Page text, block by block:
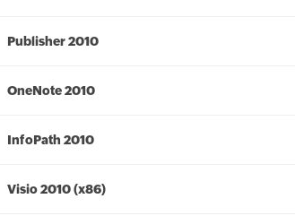
Publisher 2010
OneNote 2010
InfoPath 2010
Visio 2010 (x86)